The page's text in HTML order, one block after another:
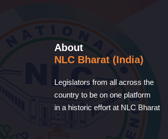
About
NLC Bharat (India)
Legislators from all across the
country to be on one platform
in a historic effort at NLC Bharat